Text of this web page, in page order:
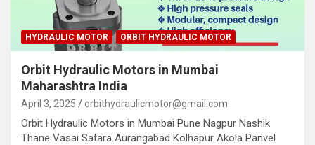
HYDRAULIC MOTOR ORBIT HYDRAULIC MOTOR
Orbit Hydraulic Motors in Mumbai
Maharashtra India
April 3, 2025 orbithydraulicmotor@gmail.com
Orbit Hydraulic Motors in Mumbai Pune Nagpur Nashik
Thane Vasai Satara Aurangabad Kolhapur Akola Panvel